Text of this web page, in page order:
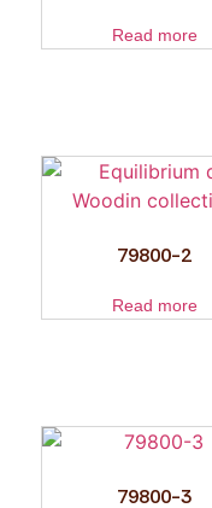
Read more
79800-2
Read more
79800-3